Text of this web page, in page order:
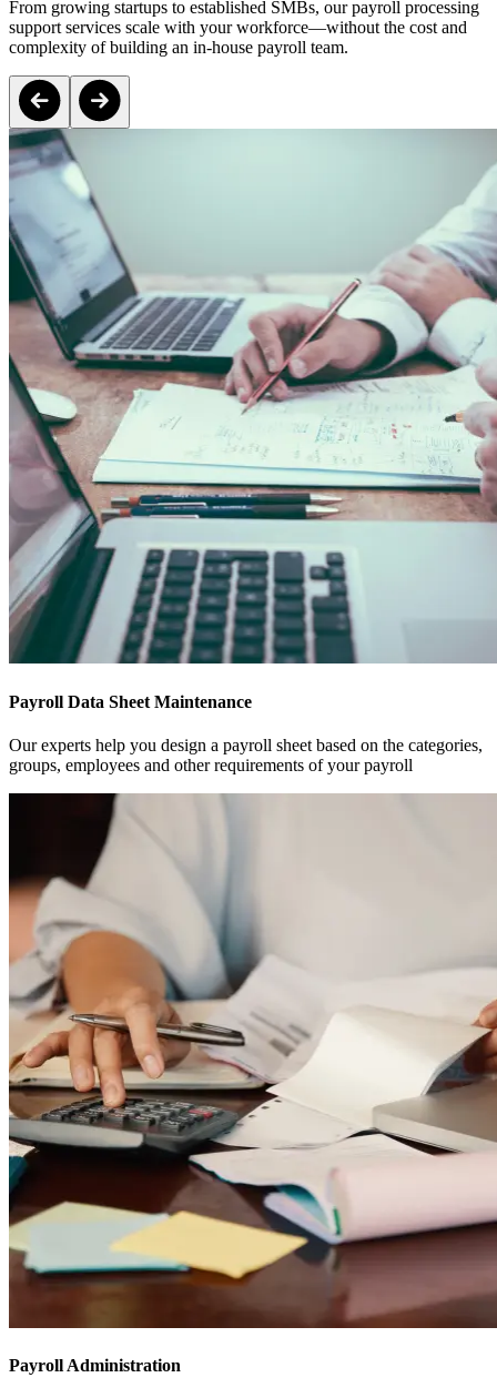
From growing startups to established SMBs, our payroll processing
support services scale with your workforce—without the cost and
complexity of building an in-house payroll team.
Payroll Data Sheet Maintenance
Our experts help you design a payroll sheet based on the categories,
groups, employees and other requirements of your payroll
Payroll Administration